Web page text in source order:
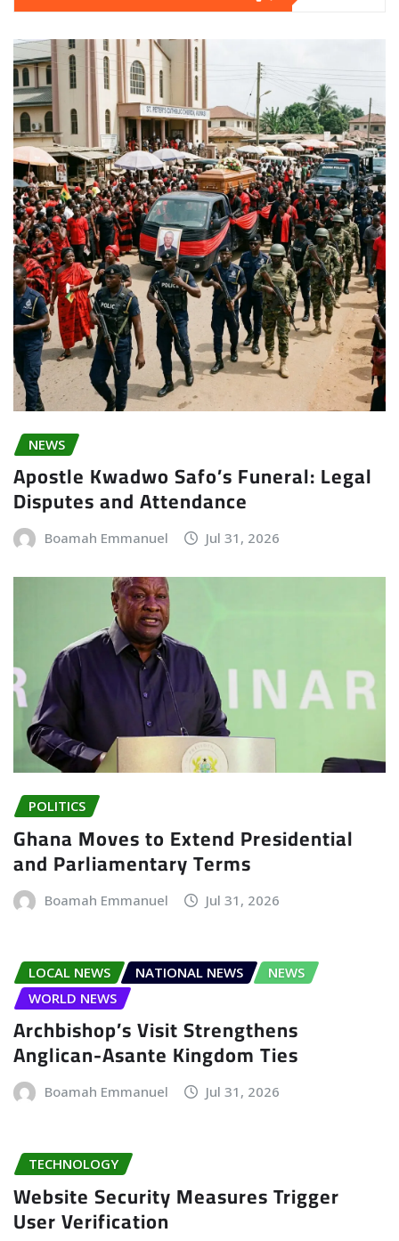
NEWS
Apostle Kwadwo Safo’s Funeral: Legal
Disputes and Attendance
Boamah Emmanuel Jul 31, 2026
POLITICS
Ghana Moves to Extend Presidential
and Parliamentary Terms
Boamah Emmanuel Jul 31, 2026
LOCAL NEWS NATIONAL NEWS
NEWS
WORLD NEWS
Archbishop’s Visit Strengthens
Anglican-Asante Kingdom Ties
Boamah Emmanuel Jul 31, 2026
TECHNOLOGY
Website Security Measures Trigger
User Verification